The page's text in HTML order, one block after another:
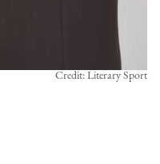
Credit: Literary Sport